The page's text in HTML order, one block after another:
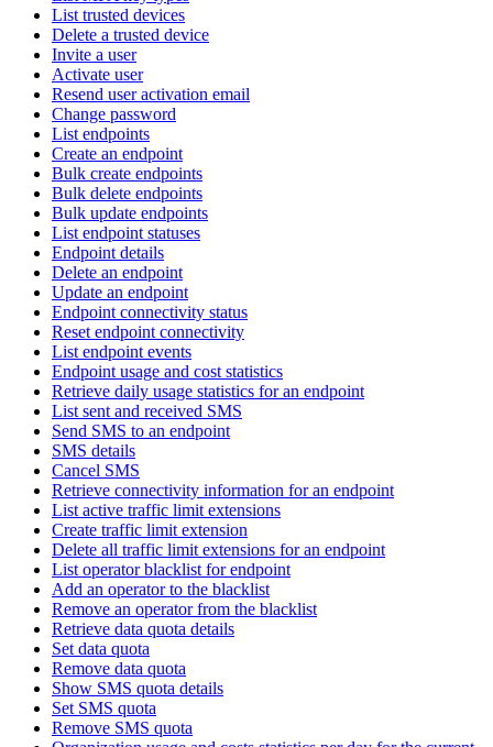
List trusted devices
Delete a trusted device
Invite a user
Activate user
Resend user activation email
Change password
List endpoints
Create an endpoint
Bulk create endpoints
Bulk delete endpoints
Bulk update endpoints
List endpoint statuses
Endpoint details
Delete an endpoint
Update an endpoint
Endpoint connectivity status
Reset endpoint connectivity
List endpoint events
Endpoint usage and cost statistics
Retrieve daily usage statistics for an endpoint
List sent and received SMS
Send SMS to an endpoint
SMS details
Cancel SMS
Retrieve connectivity information for an endpoint
List active traffic limit extensions
Create traffic limit extension
Delete all traffic limit extensions for an endpoint
List operator blacklist for endpoint
Add an operator to the blacklist
Remove an operator from the blacklist
Retrieve data quota details
Set data quota
Remove data quota
Show SMS quota details
Set SMS quota
Remove SMS quota